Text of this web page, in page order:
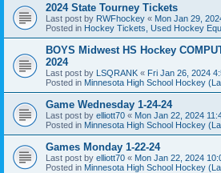
2024 State Tourney Tickets
Last post by RWFhockey « Mon Jan 29,
Posted in Hockey Tickets, Used Hockey
BOYS Midwest HS Hockey
2024
Last post by LSQRANK « Fri Jan 26, 2024
Posted in Minnesota High School Hockey
Game Wednesday 1-24-24
Last post by elliott70 « Mon Jan 22, 2024
Posted in Minnesota High School Hockey
Games Monday 1-22-24
Last post by elliott70 « Mon Jan 22, 2024
Posted in Minnesota High School Hockey